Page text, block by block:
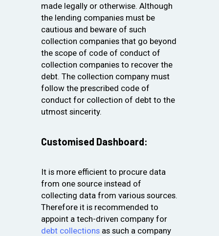
made legally or otherwise. Although
the lending companies must be
cautious and beware of such
collection companies that go beyond
the scope of code of conduct of
collection companies to recover the
debt. The collection company must
follow the prescribed code of
conduct for collection of debt to the
utmost sincerity.
Customised Dashboard:
It is more efficient to procure data
from one source instead of
collecting data from various sources.
Therefore it is recommended to
appoint a tech-driven company for
debt collections as such a company